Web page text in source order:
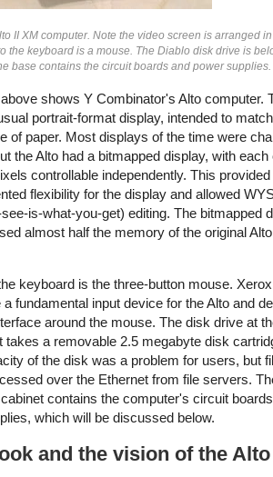
II XM computer. Note the video screen is arranged
the keyboard is a mouse. The Diablo disk drive is
base contains the circuit boards and power supplies.
shows Y Combinator's Alto computer.
portrait-format display, intended to
of paper. Most displays of the time were
the Alto had a bitmapped display, with each
controllable independently. This provided
flexibility for the display and allowed
is-what-you-get) editing. The bitmapped
almost half the memory of the original
keyboard is the three-button mouse.
fundamental input device for the Alto and
around the mouse. The disk drive at
takes a removable 2.5 megabyte disk
of the disk was a problem for users, but
over the Ethernet from file servers.
contains the computer's circuit
which will be discussed below.
and the vision of the Alto